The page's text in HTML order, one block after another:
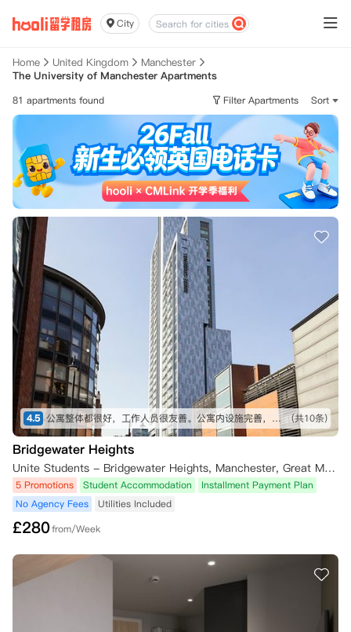
City
Home United Kingdom
Manchester
The University of Manchester Apartments
81 apartments found Filter Apartments Sort
4.5 公寓整体都很好，工作人员很友善。公寓内设施完善，整洁干净，空调也很方便。公寓位置去往市中心和学校都比较便利，很满意。 (共10条)
Bridgewater Heights
Unite Students - Bridgewater Heights, Manchester, Great Marlborough Street, Manchester, UK
5 Promotions Student Accommodation
Installment Payment Plan
No Agency Fees
Utilities Included
£280from/Week